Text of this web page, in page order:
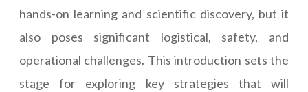
hands-on learning and scientific discovery, but it
also poses significant logistical, safety, and
operational challenges. This introduction sets the
stage for exploring key strategies that will